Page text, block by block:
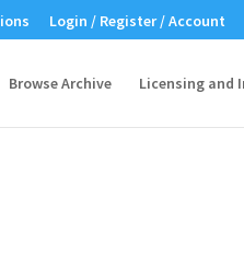
Login / Register / Account
Browse Archive Licensing and